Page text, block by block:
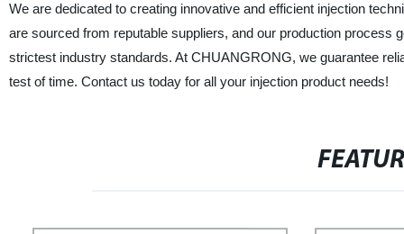
We are dedicated to creating innovative and efficient injection
are sourced from reputable suppliers, and our production process
strictest industry standards. At CHUANGRONG, we guarantee
test of time. Contact us today for all your injection product needs!